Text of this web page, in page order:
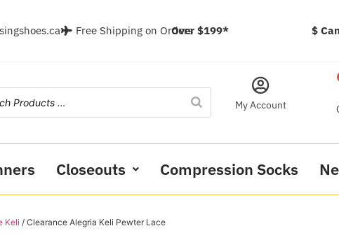
Free Shipping on OrdersOver $199* $
My Account
Closeouts Compression Socks
Keli / Clearance Alegria Keli Pewter Lace